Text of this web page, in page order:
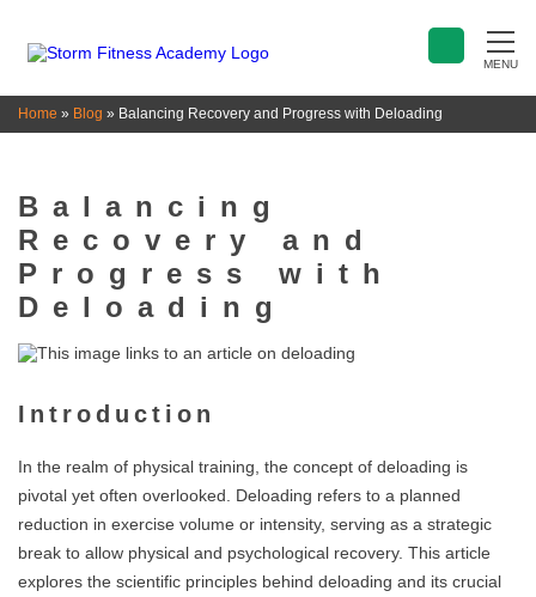
MENU
Home » Blog » Balancing Recovery and Progress with Deloading
Balancing
Recovery and
Progress with
Deloading
Introduction
In the realm of physical training, the concept of deloading is
pivotal yet often overlooked. Deloading refers to a planned
reduction in exercise volume or intensity, serving as a strategic
break to allow physical and psychological recovery. This article
explores the scientific principles behind deloading and its crucial